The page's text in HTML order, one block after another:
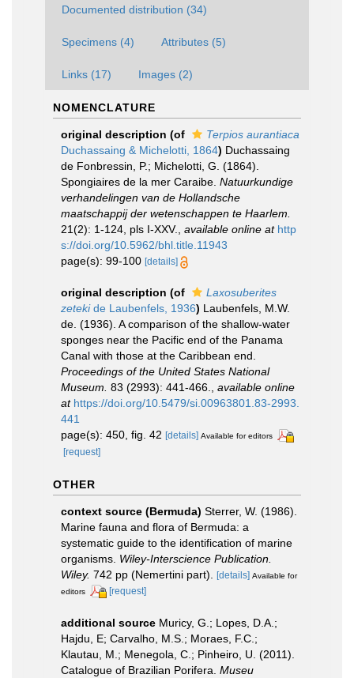
Documented distribution (34)
Specimens (4) Attributes (5)
Links (17) Images (2)
NOMENCLATURE
original description (of
Terpios aurantiaca
Duchassaing & Michelotti, 1864) Duchassaing
de Fonbressin, P.; Michelotti, G. (1864).
Spongiaires de la mer Caraibe. Natuurkundige
verhandelingen van de Hollandsche
maatschappij der wetenschappen te Haarlem.
21(2): 1-124, pls I-XXV.
available online at http
s://doi.org/10.5962/bhl.title.11943
page(s): 99-100 [details]
original description (of
Laxosuberites
zetekide Laubenfels, 1936) Laubenfels, M.W.
de. (1936). A comparison of the shallow-water
sponges near the Pacific end of the Panama
Canal with those at the Caribbean end.
Proceedings of the United States National
Museum. 83 (2993): 441-466.
available online
at https://doi.org/10.5479/si.00963801.83-2993.
441
page(s): 450, fig. 42 [details] Available for editors
[request]
OTHER
context source (Bermuda) Sterrer, W. (1986).
Marine fauna and flora of Bermuda: a
systematic guide to the identification of marine
organisms. Wiley-Interscience Publication.
Wiley. 742 pp (Nemertini part). [details] Available for
editors
[request]
additional source Muricy, G.; Lopes, D.A.;
Hajdu, E; Carvalho, M.S.; Moraes, F.C.;
Klautau, M.; Menegola, C.; Pinheiro, U. (2011).
Catalogue of Brazilian Porifera. Museu